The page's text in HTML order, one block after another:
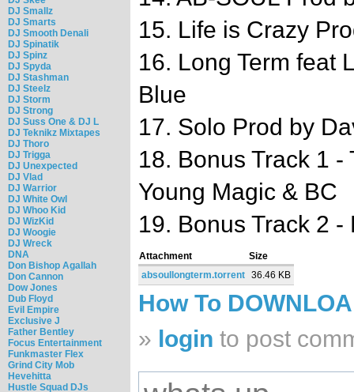
DJ Smallz
DJ Smarts
DJ Smooth Denali
DJ Spinatik
DJ Spinz
DJ Spyda
DJ Stashman
DJ Steelz
DJ Storm
DJ Strong
DJ Suss One & DJ L
DJ Teknikz Mixtapes
DJ Thoro
DJ Trigga
DJ Unexpected
DJ Vlad
DJ Warrior
DJ White Owl
DJ Whoo Kid
DJ WizKid
DJ Woogie
DJ Wreck
DNA
Don Bishop Agallah
Don Cannon
Dow Jones
Dub Floyd
Evil Empire
Exclusive J
Father Bentley
Focus Entertainment
Funkmaster Flex
Grind City Mob
Hevehitta
Hustle Squad DJs
15. Life is Crazy
16. Long Term feat
Blue
17. Solo Prod by
18. Bonus Track 1
Young Magic & BC
19. Bonus Track 2 -
Attachment
Size
absoullongterm.torrent 36.46 KB
How To
» login to post